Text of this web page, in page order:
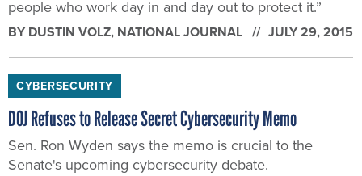
people who work day in and day out to protect it.”
BY DUSTIN VOLZ, NATIONAL JOURNAL JULY 29, 2015
CYBERSECURITY
DOJ Refuses to Release Secret Cybersecurity Memo
Sen. Ron Wyden says the memo is crucial to the
Senate's upcoming cybersecurity debate.